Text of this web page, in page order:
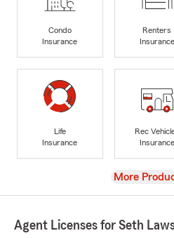
Condo
Insurance
Renters
Insurance
Life
Insurance
Rec
Insurance
View
More
Agent Licenses for Seth